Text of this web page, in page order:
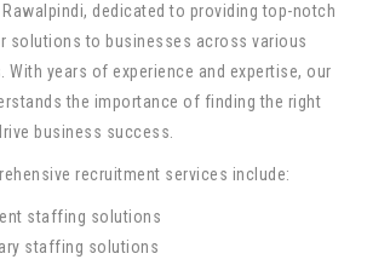
Rawalpindi, dedicated to providing top-notch
solutions to businesses across various
With years of experience and expertise, our
the importance of finding the right
business success.
recruitment services include:
staffing solutions
staffing solutions